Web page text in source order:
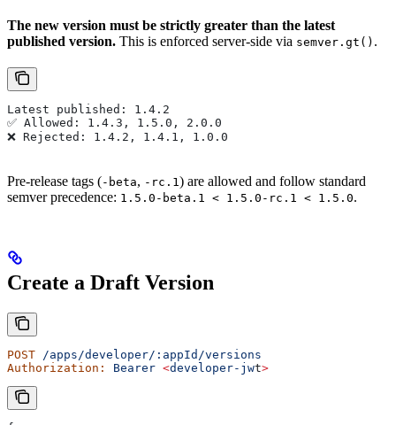
The new version must be strictly greater than the latest
published version. This is enforced server-side via semver.gt() .
Latest published: 1.4.2
✅ Allowed: 1.4.3, 1.5.0, 2.0.0
❌ Rejected: 1.4.2, 1.4.1, 1.0.0
Pre-release tags (-beta, -rc.1 ) are allowed and follow standard
semver precedence: 1.5.0-beta.1 < 1.5.0-rc.1 < 1.5.0.
Create a Draft Version
POST /apps/developer/:appId/versions
Authorization:
Bearer <developer-jwt>